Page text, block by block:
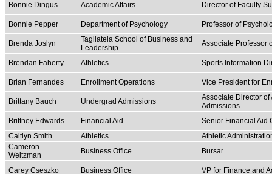
Bonnie Dingus Academic Affairs Director of Faculty
Bonnie Pepper Department of Psychology Professor of
Brenda Joslyn
Tagliatela School of Business and
Leadership
Associate Professor
Brendan Faherty Athletics Sports Information
Brian Fernandes Enrollment Operations Vice President for
Brittany Bauch Undergrad Admissions
Associate Director
Admissions
Brittney Edwards
Financial Aid
Senior Financial Aid
Caitlyn Smith
Athletics
Athletic
Cameron
Weitzman
Business Office Bursar
Carey Cseszko Business Office VP for Finance and